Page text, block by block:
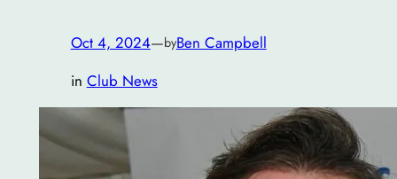
Oct 4, 2024—byBen Campbell
in Club News